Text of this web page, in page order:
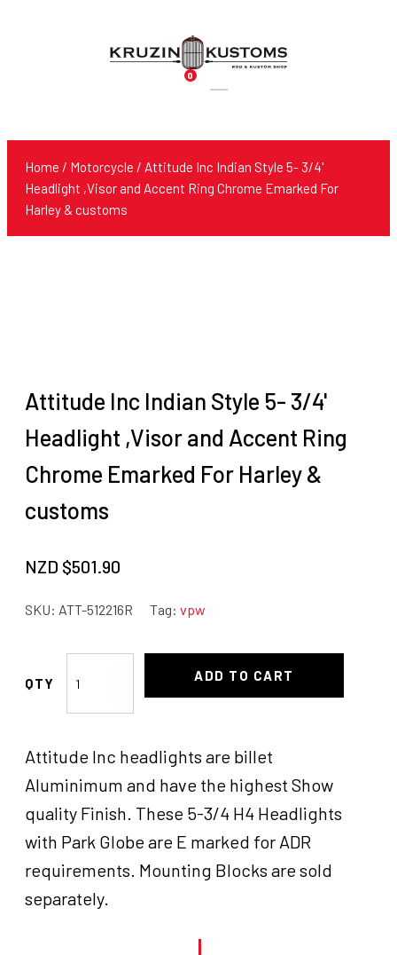
0
Products
Home / Motorcycle / Attitude Inc Indian Style 5- 3/4'
Headlight ,Visor and Accent Ring Chrome Emarked For
Harley & customs
Attitude Inc Indian Style 5- 3/4'
Headlight ,Visor and Accent Ring
Chrome Emarked For Harley &
customs
NZD $501.90
SKU: ATT-512216R Tag: vpw
Inc
Indian
5-
3/4'
,Visor
and
Chrome
ADD TO CART
Attitude Inc headlights are billet
Aluminimum and have the highest Show
quality Finish. These 5-3/4 H4 Headlights
with Park Globe are E marked for ADR
requirements. Mounting Blocks are sold
separately.